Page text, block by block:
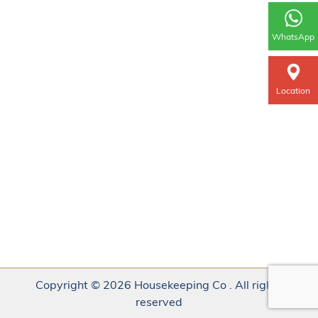
WhatsApp
Location
Copyright © 2026 Housekeeping Co . All rights
reserved